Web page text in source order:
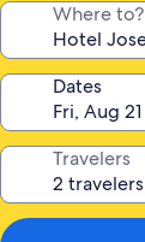
Where to?
Dates
Travelers